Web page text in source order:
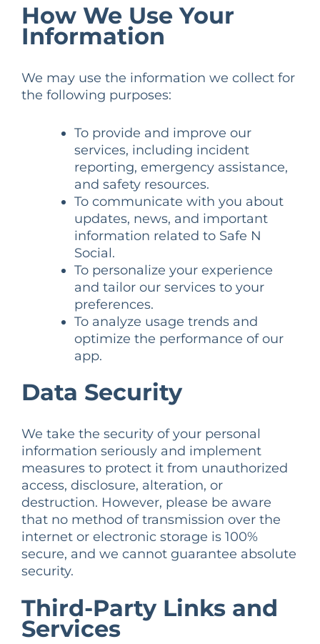
How We Use Your
Information
We may use the information we collect for
the following purposes:
To provide and improve our
services, including incident
reporting, emergency assistance,
and safety resources.
To communicate with you about
updates, news, and important
information related to Safe N
Social.
To personalize your experience
and tailor our services to your
preferences.
To analyze usage trends and
optimize the performance of our
app.
Data Security
We take the security of your personal
information seriously and implement
measures to protect it from unauthorized
access, disclosure, alteration, or
destruction. However, please be aware
that no method of transmission over the
internet or electronic storage is 100%
secure, and we cannot guarantee absolute
security.
Third-Party Links and
Services